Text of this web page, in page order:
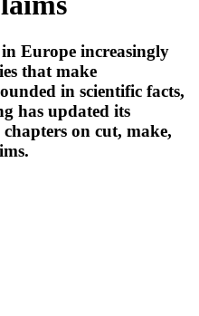
Europe increasingly
that make
in scientific facts,
has updated its
on cut, make,